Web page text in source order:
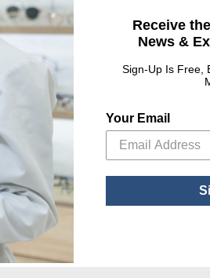
Stereo Optical
Stereo Fly Stereotest
Receive
News &
Sign-Up Is Free,
Your Email